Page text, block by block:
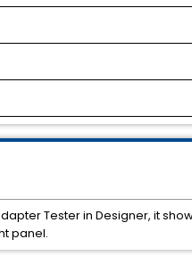
Tester in Designer, it
panel.